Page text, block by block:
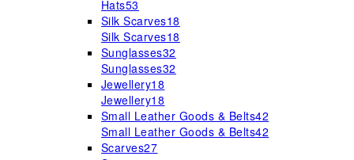
Hats53
Silk Scarves18
Silk Scarves18
Sunglasses32
Sunglasses32
Jewellery18
Jewellery18
Small Leather Goods & Belts42
Small Leather Goods & Belts42
Scarves27